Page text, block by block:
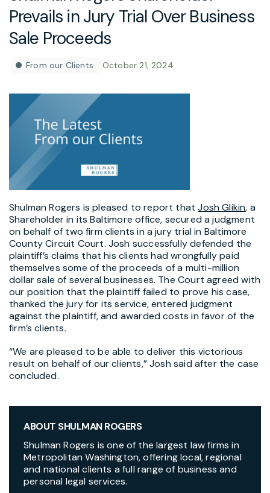
Prevails in Jury Trial Over Business
Sale Proceeds
From our Clients October 21, 2024
Shulman Rogers is pleased to report thatJosh Glikin, a
Shareholder in its Baltimore office, secured a judgment
on behalf of two firm clients in a jury trial in Baltimore
County Circuit Court. Josh successfully defended the
plaintiff’s claims that his clients had wrongfully paid
themselves some of the proceeds of a multi-million
dollar sale of several businesses. The Court agreed with
our position that the plaintiff failed to prove his case,
thanked the jury for its service, entered judgment
against the plaintiff, and awarded costs in favor of the
firm’s clients.
“We are pleased to be able to deliver this victorious
result on behalf of our clients,” Josh said after the case
concluded.
ABOUT SHULMAN ROGERS
Shulman Rogers is one of the largest law firms in
Metropolitan Washington, offering local, regional
and national clients a full range of business and
personal legal services.